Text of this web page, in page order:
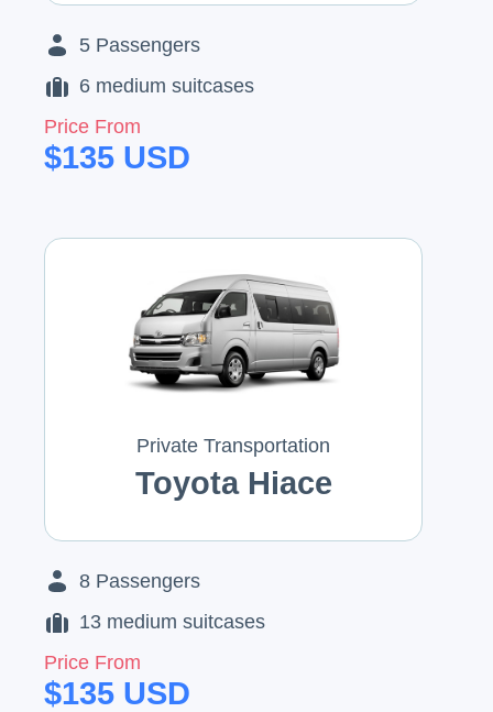
5 Passengers
6 medium suitcases
Price From
$135 USD
Private Transportation
Toyota Hiace
8 Passengers
13 medium suitcases
Price From
$135 USD